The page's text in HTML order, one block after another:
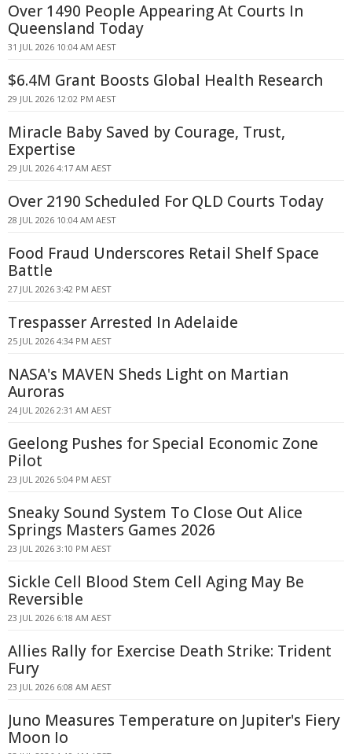
Over 1490 People Appearing At Courts In
Queensland Today
31 JUL 2026 10:04 AM AEST
$6.4M Grant Boosts Global Health Research
29 JUL 2026 12:02 PM AEST
Miracle Baby Saved by Courage, Trust,
Expertise
29 JUL 2026 4:17 AM AEST
Over 2190 Scheduled For QLD Courts Today
28 JUL 2026 10:04 AM AEST
Food Fraud Underscores Retail Shelf Space
Battle
27 JUL 2026 3:42 PM AEST
Trespasser Arrested In Adelaide
25 JUL 2026 4:34 PM AEST
NASA's MAVEN Sheds Light on Martian
Auroras
24 JUL 2026 2:31 AM AEST
Geelong Pushes for Special Economic Zone
Pilot
23 JUL 2026 5:04 PM AEST
Sneaky Sound System To Close Out Alice
Springs Masters Games 2026
23 JUL 2026 3:10 PM AEST
Sickle Cell Blood Stem Cell Aging May Be
Reversible
23 JUL 2026 6:18 AM AEST
Allies Rally for Exercise Death Strike: Trident
Fury
23 JUL 2026 6:08 AM AEST
Juno Measures Temperature on Jupiter's Fiery
Moon Io